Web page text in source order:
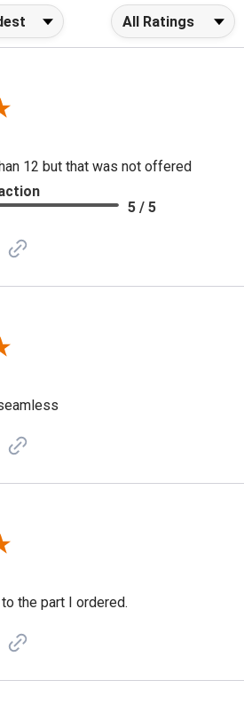
Filter Reviews by Rating
12 but that was not offered
5 / 5
the part I ordered.